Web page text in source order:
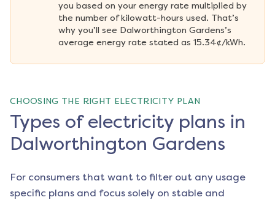
you based on your energy rate multiplied by
the number of kilowatt-hours used. That’s
why you’ll see Dalworthington Gardens’s
average energy rate stated as 15.34¢/kWh.
CHOOSING THE RIGHT ELECTRICITY PLAN
Types of electricity plans in
Dalworthington Gardens
For consumers that want to filter out any usage
specific plans and focus solely on stable and